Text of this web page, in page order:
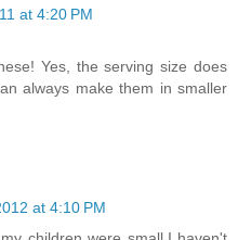
at 4:20 PM
Yes, the serving size does
always make them in smaller
at 4:10 PM